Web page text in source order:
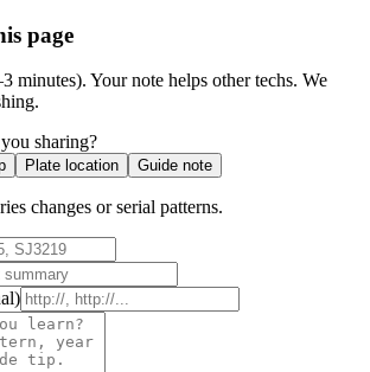
page
minutes). Your note helps other techs. We
sharing?
Plate location Guide note
changes or serial patterns.